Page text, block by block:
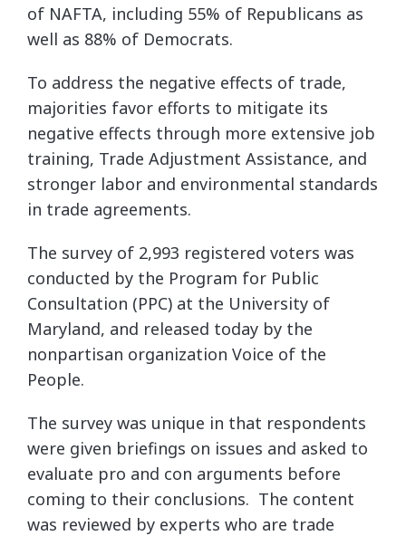
of NAFTA, including 55% of Republicans as
well as 88% of Democrats.
To address the negative effects of trade,
majorities favor efforts to mitigate its
negative effects through more extensive job
training, Trade Adjustment Assistance, and
stronger labor and environmental standards
in trade agreements.
The survey of 2,993 registered voters was
conducted by the Program for Public
Consultation (PPC) at the University of
Maryland, and released today by the
nonpartisan organization Voice of the
People.
The survey was unique in that respondents
were given briefings on issues and asked to
evaluate pro and con arguments before
coming to their conclusions. The content
was reviewed by experts who are trade